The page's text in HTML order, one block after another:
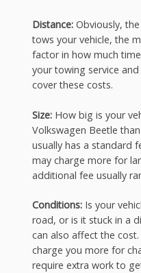
Distance:Obviously,
tows your vehicle, the
factor in how much
your towing service
cover these costs.
Size:How big is your
Volkswagen Beetle
usually has a standard
may charge more for
additional fee usually
Conditions:Is your
road, or is it stuck in a
can also affect the
charge you more for
require extra work to